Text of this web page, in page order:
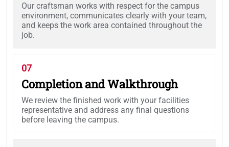
Our craftsman works with respect for the campus
environment, communicates clearly with your team,
and keeps the work area contained throughout the
job.
07
Completion and Walkthrough
We review the finished work with your facilities
representative and address any final questions
before leaving the campus.